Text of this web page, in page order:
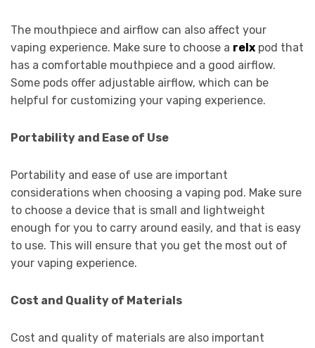
The mouthpiece and airflow can also affect your
vaping experience. Make sure to choose a relx pod that
has a comfortable mouthpiece and a good airflow.
Some pods offer adjustable airflow, which can be
helpful for customizing your vaping experience.
Portability and Ease of Use
Portability and ease of use are important
considerations when choosing a vaping pod. Make sure
to choose a device that is small and lightweight
enough for you to carry around easily, and that is easy
to use. This will ensure that you get the most out of
your vaping experience.
Cost and Quality of Materials
Cost and quality of materials are also important